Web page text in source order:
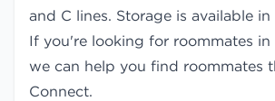
and C lines. Storage is available
If you're looking for roommates in
we can help you find roommates
Connect.